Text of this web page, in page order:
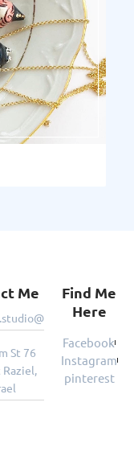
Art
Me
St 76
Raziel,
Find Me
Here
Facebook
Instagram
pinterest